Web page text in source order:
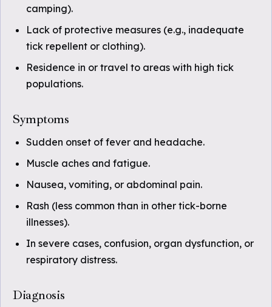
camping).
Lack of protective measures (e.g., inadequate
tick repellent or clothing).
Residence in or travel to areas with high tick
populations.
Symptoms
Sudden onset of fever and headache.
Muscle aches and fatigue.
Nausea, vomiting, or abdominal pain.
Rash (less common than in other tick-borne
illnesses).
In severe cases, confusion, organ dysfunction, or
respiratory distress.
Diagnosis